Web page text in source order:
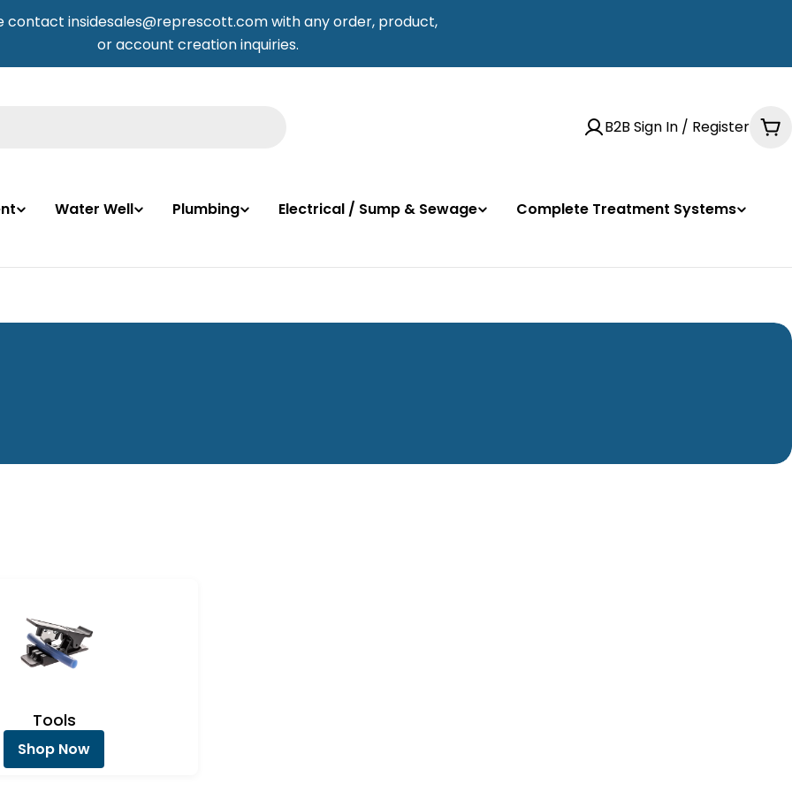
contact insidesales@represcott.com with any order, product,
or account creation inquiries.
B2B Sign In / Register
Water Well Plumbing Electrical / Sump & Sewage
Complete Treatment Systems
Tools
Shop Now